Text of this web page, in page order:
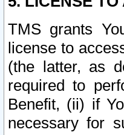
TMS grants
license to
(the latter, as
required to
Benefit, (ii) if
necessary for